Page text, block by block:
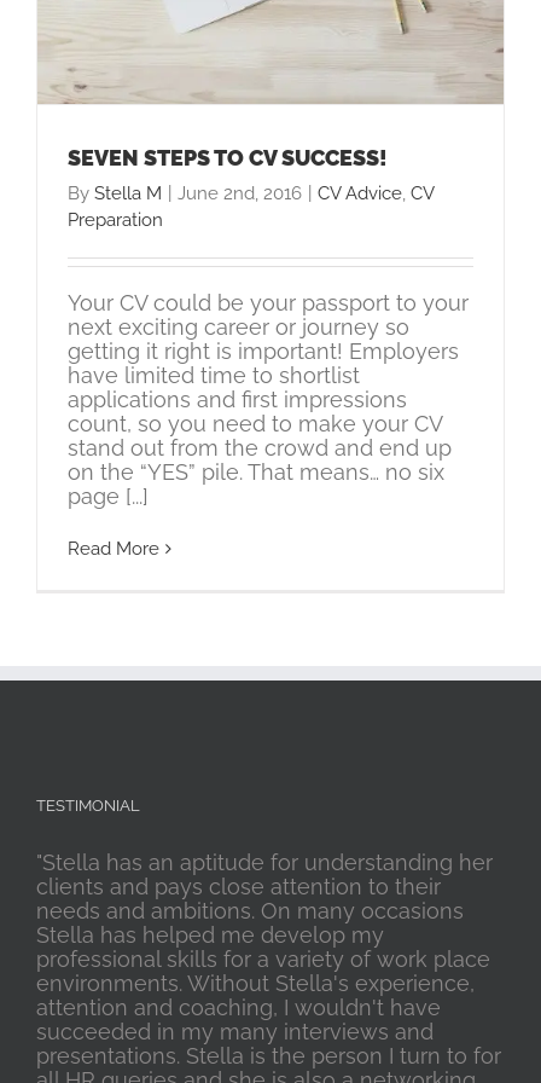
SEVEN STEPS TO CV SUCCESS!
By Stella M June 2nd, 2016 CV Advice, CV
Preparation
Your CV could be your passport to your
next exciting career or journey so
getting it right is important! Employers
have limited time to shortlist
applications and first impressions
count, so you need to make your CV
stand out from the crowd and end up
on the “YES” pile. That means… no six
page [...]
Read More
TESTIMONIAL
"Stella has an aptitude for understanding her
clients and pays close attention to their
needs and ambitions. On many occasions
Stella has helped me develop my
professional skills for a variety of work place
environments. Without Stella's experience,
attention and coaching, I wouldn't have
succeeded in my many interviews and
presentations. Stella is the person I turn to for